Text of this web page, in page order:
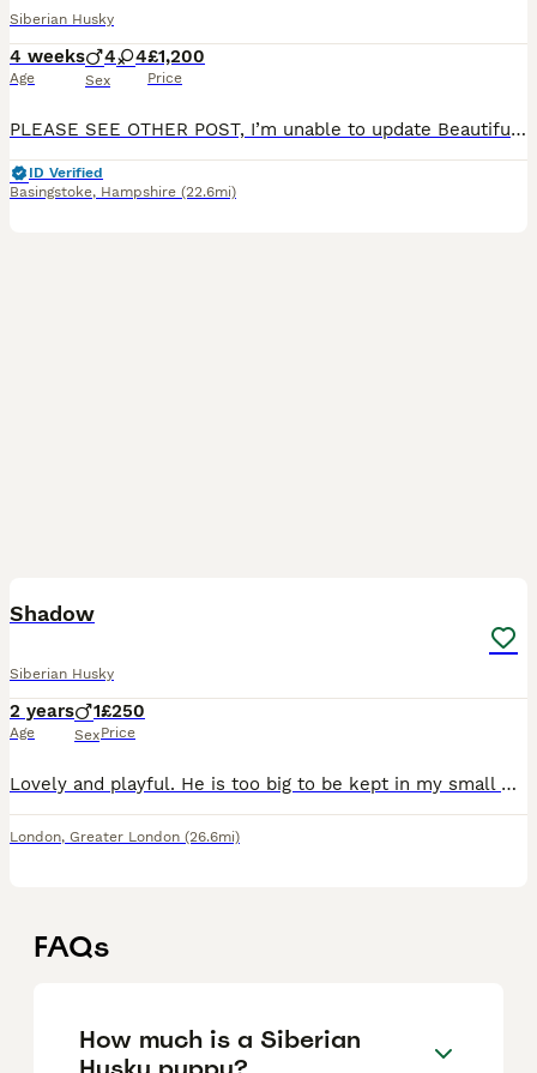
Siberian Husky
4 weeks
Age
4 4
Sex
£1,200
Price
PLEASE SEE OTHER POST, I’m unable to update Beautiful Pedigree Siberian Husky Puppies – Born 13th of July We are delighted to announce that our beautiful Siberian Husky has birthed 6 puppies 5 boys
ID Verified
Basingstoke, Hampshire (22.6mi)
Shadow
Siberian Husky
2 years
Age
1
Sex
£250
Price
Lovely and playful. He is too big to be kept in my small flat. It needs someone with a Garden preferably. Great with other dogs.
London, Greater London (26.6mi)
FAQs
How much is a Siberian